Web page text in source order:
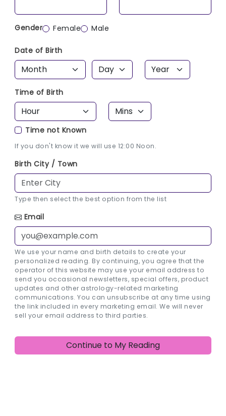
Gender Female Male
Date of Birth
Time of Birth
Time not Known
If you don't know it we will use 12:00 Noon.
Birth City / Town
Type then select the best option from the list
Email
We use your name and birth details to create your
personalized reading. By continuing, you agree that the
operator of this website may use your email address to
send you occasional newsletters, special offers, product
updates and other astrology-related marketing
communications. You can unsubscribe at any time using
the link included in every marketing email. We will never
sell your email address to third parties.